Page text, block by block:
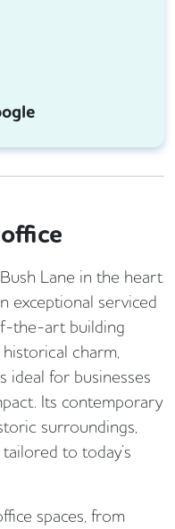
Lane in the heart
exceptional serviced
the-art building
charm,
ideal for businesses
Its contemporary
surroundings,
to today’s
spaces, from